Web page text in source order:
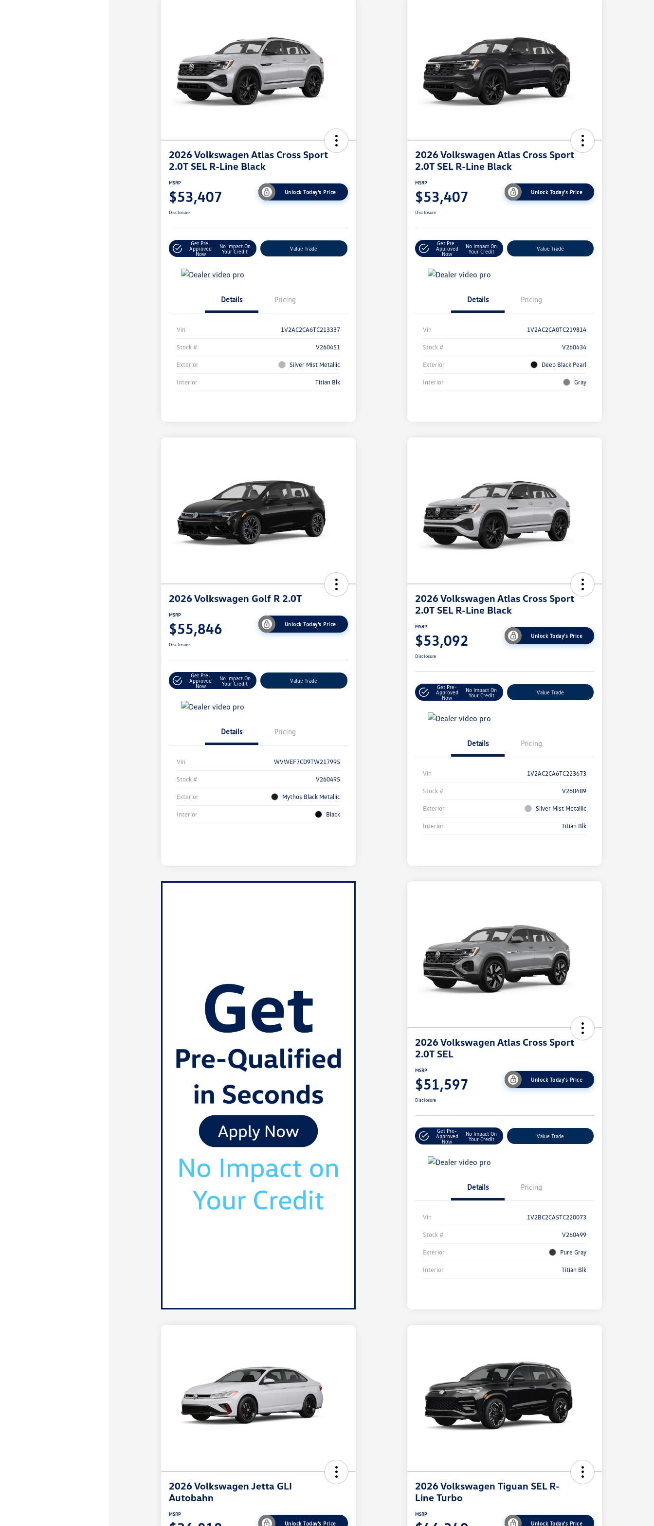
2026 Volkswagen Atlas Cross Sport
2.0T SEL R-Line Black
MSRP
$53,407 Unlock Today's Price
Disclosure
Get Pre-
Approved
Now
No Impact On
Your Credit
Value Trade
Details Pricing
Vin 1V2AC2CA6TC213337
Stock # V260451
Exterior Silver Mist Metallic
Interior Titian Blk
2026 Volkswagen Atlas Cross Sport
2.0T SEL R-Line Black
MSRP
$53,407 Unlock Today's Price
Disclosure
Get Pre-
Approved
Now
No Impact On
Your Credit
Value Trade
Details Pricing
Vin 1V2AC2CA0TC219814
Stock # V260434
Exterior Deep Black Pearl
Interior Gray
2026 Volkswagen Golf R 2.0T
MSRP
$55,846 Unlock Today's Price
Disclosure
Get Pre-
Approved
Now
No Impact On
Your Credit
Value Trade
Details Pricing
Vin WVWEF7CD9TW217995
Stock # V260495
Exterior Mythos Black Metallic
Interior Black
2026 Volkswagen Atlas Cross Sport
2.0T SEL R-Line Black
MSRP
$53,092 Unlock Today's Price
Disclosure
Get Pre-
Approved
Now
No Impact On
Your Credit
Value Trade
Details Pricing
Vin 1V2AC2CA6TC223673
Stock # V260489
Exterior Silver Mist Metallic
Interior Titian Blk
2026 Volkswagen Atlas Cross Sport
2.0T SEL
MSRP
$51,597 Unlock Today's Price
Disclosure
Get Pre-
Approved
Now
No Impact On
Your Credit
Value Trade
Details Pricing
Vin 1V2BC2CA5TC220073
Stock # V260499
Exterior Pure Gray
Interior Titian Blk
2026 Volkswagen Jetta GLI
Autobahn
MSRP
Unlock Today's Price
2026 Volkswagen Tiguan SEL R-
Line Turbo
MSRP
Unlock Today's Price